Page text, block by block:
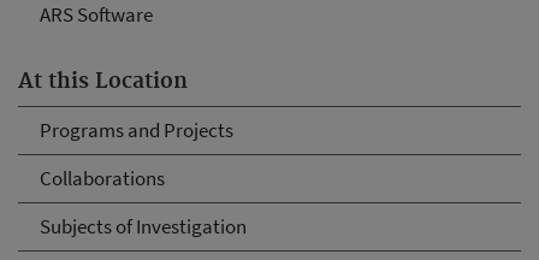
ARS Software
At this Location
Programs and Projects
Collaborations
Subjects of Investigation